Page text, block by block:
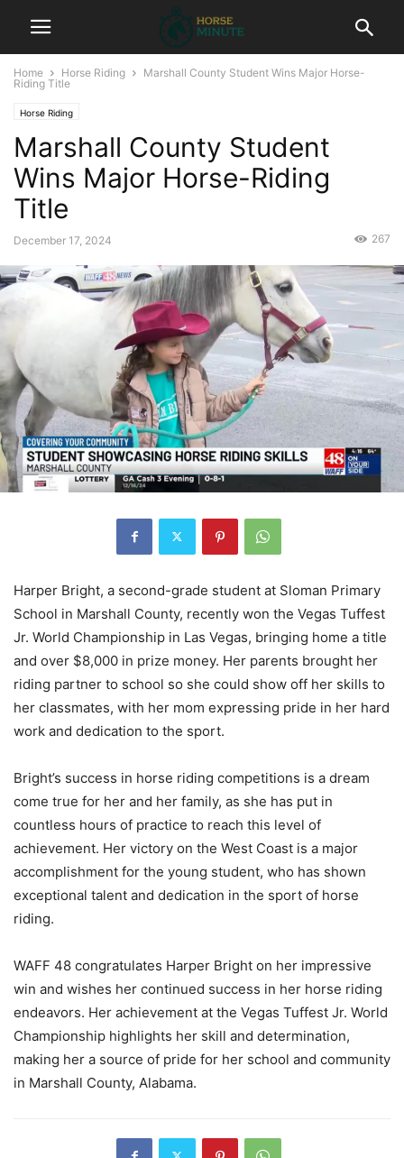
Home Horse Riding
Marshall County Student Wins Major Horse-
Riding Title
Horse Riding
Marshall County Student
Wins Major Horse-Riding
Title
December 17, 2024 267
Harper Bright, a second-grade student at Sloman Primary
School in Marshall County, recently won the Vegas Tuffest
Jr. World Championship in Las Vegas, bringing home a title
and over $8,000 in prize money. Her parents brought her
riding partner to school so she could show off her skills to
her classmates, with her mom expressing pride in her hard
work and dedication to the sport.
Bright’s success in horse riding competitions is a dream
come true for her and her family, as she has put in
countless hours of practice to reach this level of
achievement. Her victory on the West Coast is a major
accomplishment for the young student, who has shown
exceptional talent and dedication in the sport of horse
riding.
WAFF 48 congratulates Harper Bright on her impressive
win and wishes her continued success in her horse riding
endeavors. Her achievement at the Vegas Tuffest Jr. World
Championship highlights her skill and determination,
making her a source of pride for her school and community
in Marshall County, Alabama.